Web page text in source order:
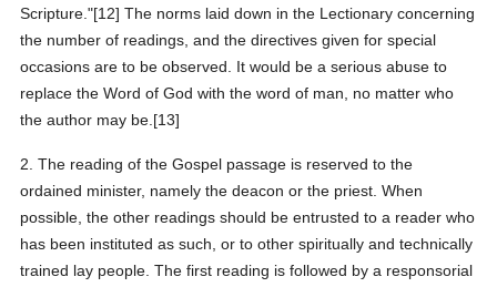
Scripture."[12] The norms laid down in the Lectionary concerning
the number of readings, and the directives given for special
occasions are to be observed. It would be a serious abuse to
replace the Word of God with the word of man, no matter who
the author may be.[13]
2. The reading of the Gospel passage is reserved to the
ordained minister, namely the deacon or the priest. When
possible, the other readings should be entrusted to a reader who
has been instituted as such, or to other spiritually and technically
trained lay people. The first reading is followed by a responsorial